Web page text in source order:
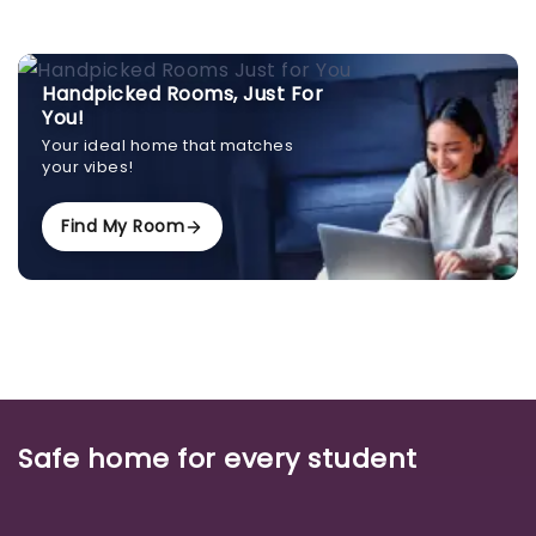
Handpicked Rooms, Just For
You!
Your ideal home that matches
your vibes!
Find My Room
Safe home for every student